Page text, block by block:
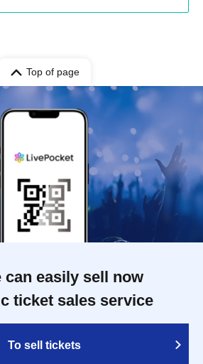
Top of page
can easily sell now
ticket sales service
To sell tickets